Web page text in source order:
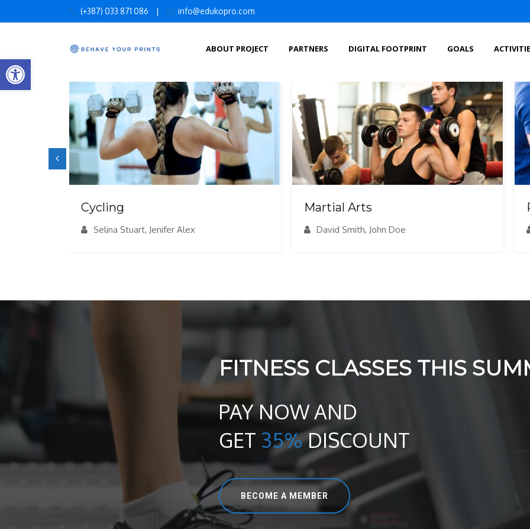
Open toolbar
to
(+387) 033 871 086 | info@edukopro.com
ABOUT PROJECT PARTNERS DIGITAL FOOTPRINT GOALS
Cycling
Selina Stuart, Jenifer Alex
Martial Arts
David Smith, John Doe
FITNESS CLASSES THIS
PAY NOW AND
GET 35%DISCOUNT
BECOME A MEMBER